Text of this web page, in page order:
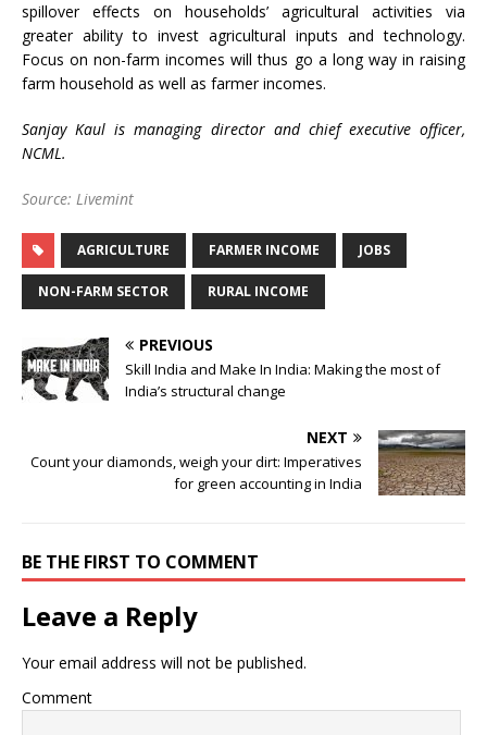
spillover effects on households’ agricultural activities via
greater ability to invest agricultural inputs and technology.
Focus on non-farm incomes will thus go a long way in raising
farm household as well as farmer incomes.
Sanjay Kaul is managing director and chief executive officer,
NCML.
Source: Livemint
AGRICULTURE FARMER INCOME JOBS
NON-FARM SECTOR RURAL INCOME
PREVIOUS
Skill India and Make In India: Making the most of
India’s structural change
NEXT
Count your diamonds, weigh your dirt: Imperatives
for green accounting in India
BE THE FIRST TO COMMENT
Leave a Reply
Your email address will not be published.
Comment